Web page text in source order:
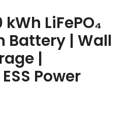
LiFePO₄
Battery | Wall
|
Power